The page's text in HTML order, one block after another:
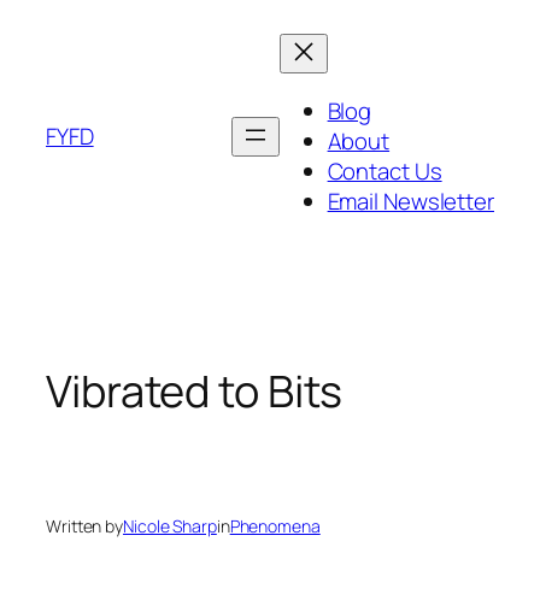
FYFD
Blog
About
Contact Us
Email Newsletter
Vibrated to Bits
Written byNicole SharpinPhenomena